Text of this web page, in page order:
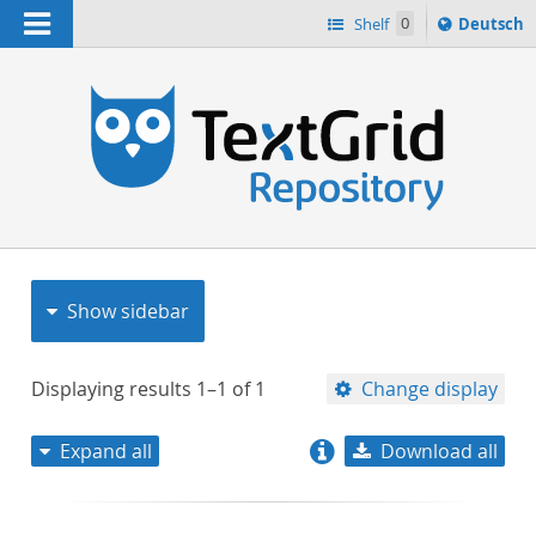
Navigation Shelf 0
Sprache
ï¿½ndern
Deutsch
Show sidebar
Displaying results 1–1 of1 Change display
Expand all Download all